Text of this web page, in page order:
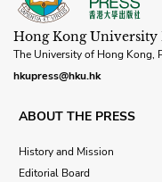
Hong Kong University
The University of Hong Kong,
hkupress@hku.hk
ABOUT THE PRESS
History and Mission
Editorial Board